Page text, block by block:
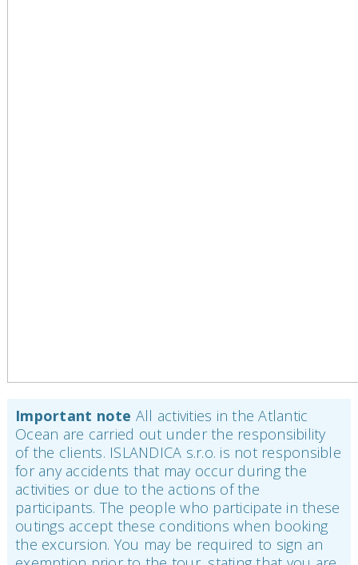
Important note All activities in the Atlantic
Ocean are carried out under the responsibility
of the clients. ISLANDICA s.r.o. is not responsible
for any accidents that may occur during the
activities or due to the actions of the
participants. The people who participate in these
outings accept these conditions when booking
the excursion. You may be required to sign an